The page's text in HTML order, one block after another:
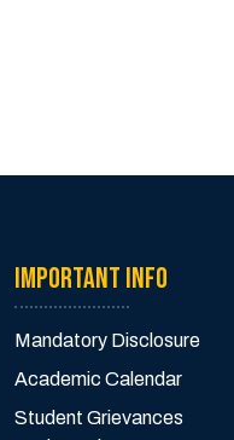
IMPORTANT INFO
Mandatory Disclosure
Academic Calendar
Student Grievances